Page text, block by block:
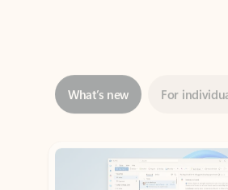
Showing slide 1 of 3